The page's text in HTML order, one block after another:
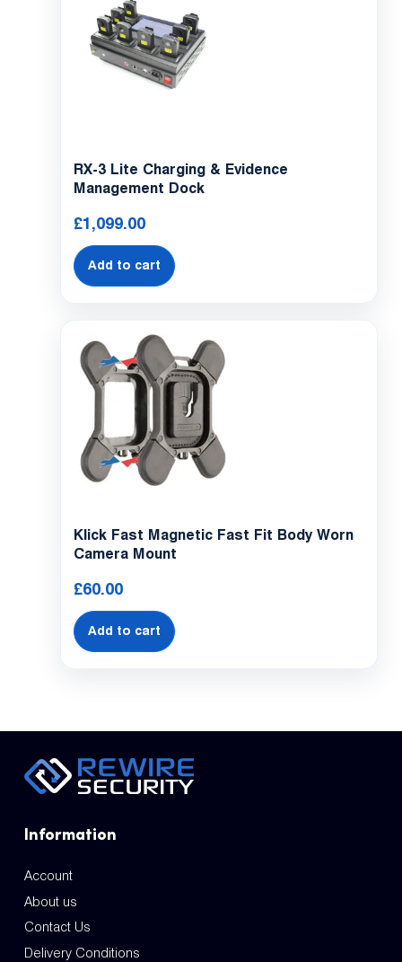
RX-3 Lite Charging & Evidence
Management Dock
£1,099.00
Add to cart
Klick Fast Magnetic Fast Fit Body Worn
Camera Mount
£60.00
Add to cart
Information
Account
About us
Contact Us
Delivery Conditions